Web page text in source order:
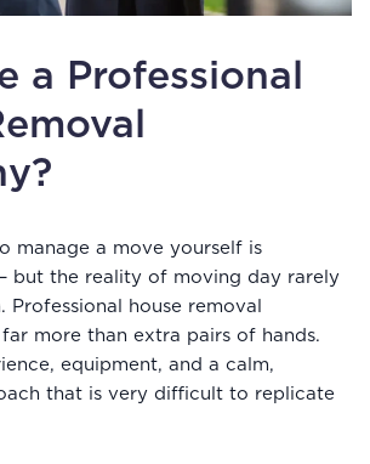
a Professional
manage a move yourself is
but the reality of moving day rarely
Professional house removal
more than extra pairs of hands.
equipment, and a calm,
that is very difficult to replicate